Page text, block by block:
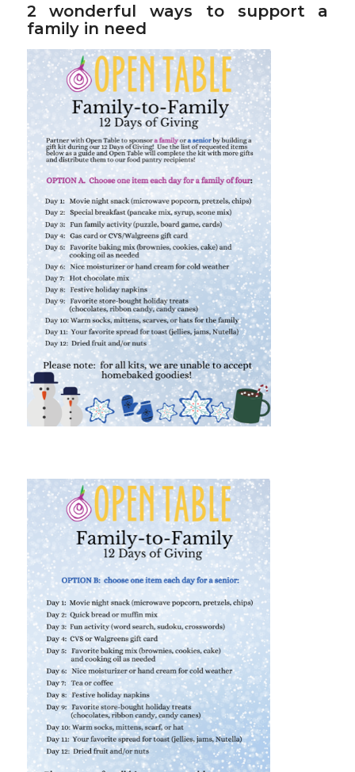
2 wonderful ways to support a
family in need